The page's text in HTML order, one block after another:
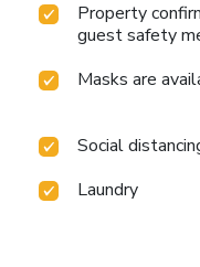
Property
guest safety
Masks are
Social
Laundry